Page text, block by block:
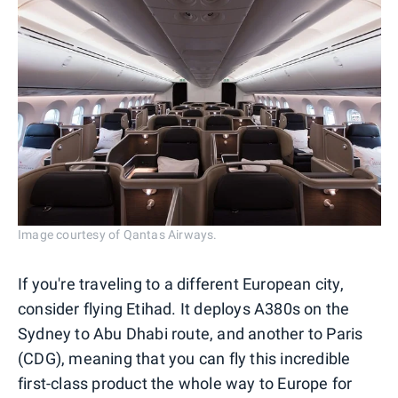
Image courtesy of Qantas Airways.
If you're traveling to a different European city,
consider flying Etihad. It deploys A380s on the
Sydney to Abu Dhabi route, and another to Paris
(CDG), meaning that you can fly this incredible
first-class product the whole way to Europe for